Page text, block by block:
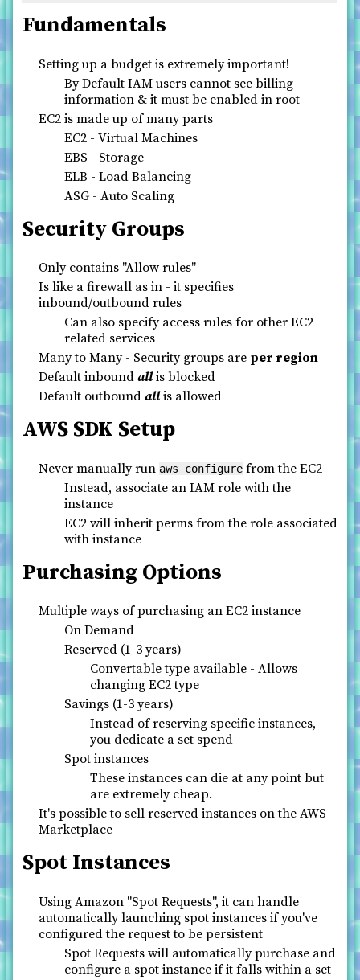
Fundamentals
Setting up a budget is extremely important!
By Default IAM users cannot see billing
information & it must be enabled in root
EC2 is made up of many parts
EC2 - Virtual Machines
EBS - Storage
ELB - Load Balancing
ASG - Auto Scaling
Security Groups
Only contains "Allow rules"
Is like a firewall as in - it specifies
inbound/outbound rules
Can also specify access rules for other EC2
related services
Many to Many - Security groups are per region
Default inbound allis blocked
Default outbound allis allowed
AWS SDK Setup
Never manually run aws configure from the EC2
Instead, associate an IAM role with the
instance
EC2 will inherit perms from the role associated
with instance
Purchasing Options
Multiple ways of purchasing an EC2 instance
On Demand
Reserved (1-3 years)
Convertable type available - Allows
changing EC2 type
Savings (1-3 years)
Instead of reserving specific instances,
you dedicate a set spend
Spot instances
These instances can die at any point but
are extremely cheap.
It's possible to sell reserved instances on the AWS
Marketplace
Spot Instances
Using Amazon "Spot Requests", it can handle
automatically launching spot instances if you've
configured the request to be persistent
Spot Requests will automatically purchase and
configure a spot instance if it falls within a set